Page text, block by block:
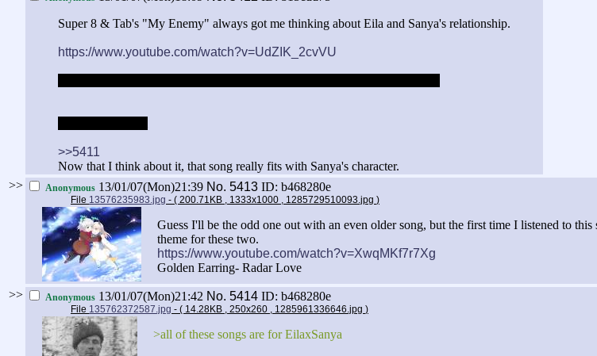
Super 8 & Tab's "My Enemy" always got me thinking about Eila and Sanya's relationship.
https://www.youtube.com/watch?v=UdZIK_2cvVU
>>5411
Now that I think about it, that song really fits with Sanya's character.
>>
Anonymous 13/01/07(Mon)21:39 No. 5413 ID: b468280e
File 13576235983.jpg - ( 200.71KB , 1333x1000 , 1285729510093.jpg )
Guess I'll be the odd one out with an even older song, but the first time I listened to
theme for these two.
https://www.youtube.com/watch?v=XwqMKf7r7Xg
Golden Earring- Radar Love
>>
Anonymous 13/01/07(Mon)21:42 No. 5414 ID: b468280e
File 135762372587.jpg - ( 14.28KB , 250x260 , 1285961336646.jpg )
>all of these songs are for EilaxSanya